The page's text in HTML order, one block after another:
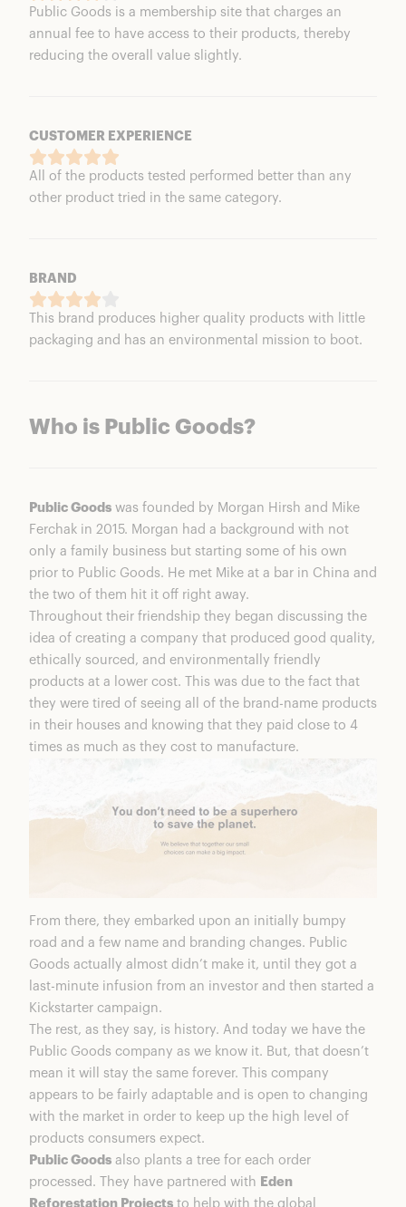
Public Goods is a membership site that charges an
annual fee to have access to their products, thereby
reducing the overall value slightly.
CUSTOMER EXPERIENCE
All of the products tested performed better than any
other product tried in the same category.
BRAND
This brand produces higher quality products with little
packaging and has an environmental mission to boot.
Who is Public Goods?
Public Goods was founded by Morgan Hirsh and Mike
Ferchak in 2015. Morgan had a background with not
only a family business but starting some of his own
prior to Public Goods. He met Mike at a bar in China and
the two of them hit it off right away.
Throughout their friendship they began discussing the
idea of creating a company that produced good quality,
ethically sourced, and environmentally friendly
products at a lower cost. This was due to the fact that
they were tired of seeing all of the brand-name products
in their houses and knowing that they paid close to 4
times as much as they cost to manufacture.
From there, they embarked upon an initially bumpy
road and a few name and branding changes. Public
Goods actually almost didn’t make it, until they got a
last-minute infusion from an investor and then started a
Kickstarter campaign.
The rest, as they say, is history. And today we have the
Public Goods company as we know it. But, that doesn’t
mean it will stay the same forever. This company
appears to be fairly adaptable and is open to changing
with the market in order to keep up the high level of
products consumers expect.
Public Goods also plants a tree for each order
processed. They have partnered with Eden
Reforestation Projects to help with the global